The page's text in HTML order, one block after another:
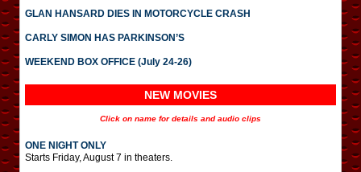
GLAN HANSARD DIES IN MOTORCYCLE CRASH
CARLY SIMON HAS PARKINSON’S
WEEKEND BOX OFFICE (July 24-26)
NEW MOVIES
Click on name for details and audio clips
ONE NIGHT ONLY
Starts Friday, August 7 in theaters.